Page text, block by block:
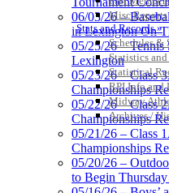
Misc Reports
Stats and Records »
Schedules &
Statistics and
Statistical
RPI Info and
Midway
Archives /
06/03/26 –
in Lexington On
05/25/26 – Tennis
Lexington
05/23/26 – Class
Championships
05/22/26 – Class
Championships
05/21/26 – Class
Championships
05/20/26 –
to Begin